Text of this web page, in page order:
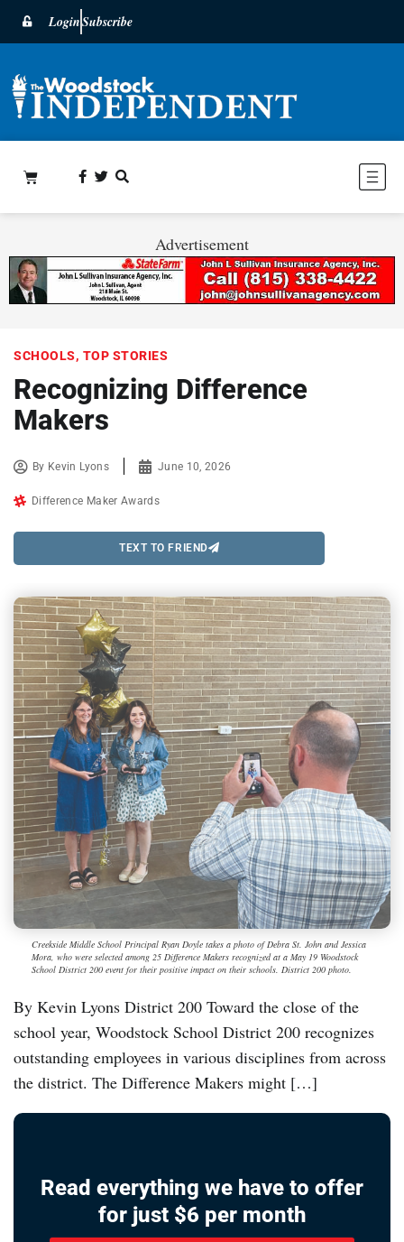
LoginSubscribe
Advertisement
SCHOOLS, TOP STORIES
Recognizing Difference
Makers
By Kevin Lyons June 10, 2026
Difference Maker Awards
TEXT TO FRIEND
Creekside Middle School Principal Ryan Doyle takes a photo of Debra St. John and Jessica
Mora, who were selected among 25 Difference Makers recognized at a May 19 Woodstock
School District 200 event for their positive impact on their schools. District 200 photo.
By Kevin Lyons District 200 Toward the close of the
school year, Woodstock School District 200 recognizes
outstanding employees in various disciplines from across
the district. The Difference Makers might […]
Read everything we have to offer
for just $6 per month